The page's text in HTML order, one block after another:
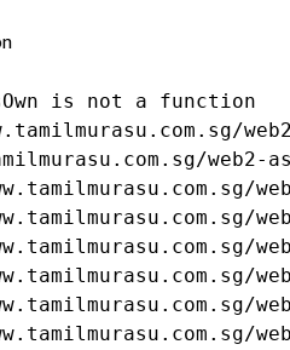
is not a function
web2-